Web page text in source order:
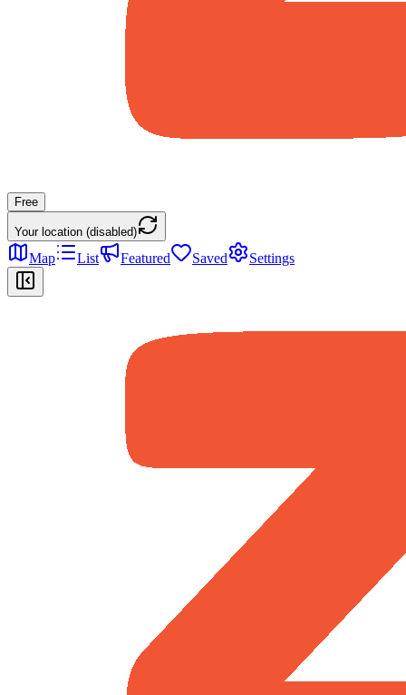
Free
Your location (disabled)
Map List Featured Saved Settings